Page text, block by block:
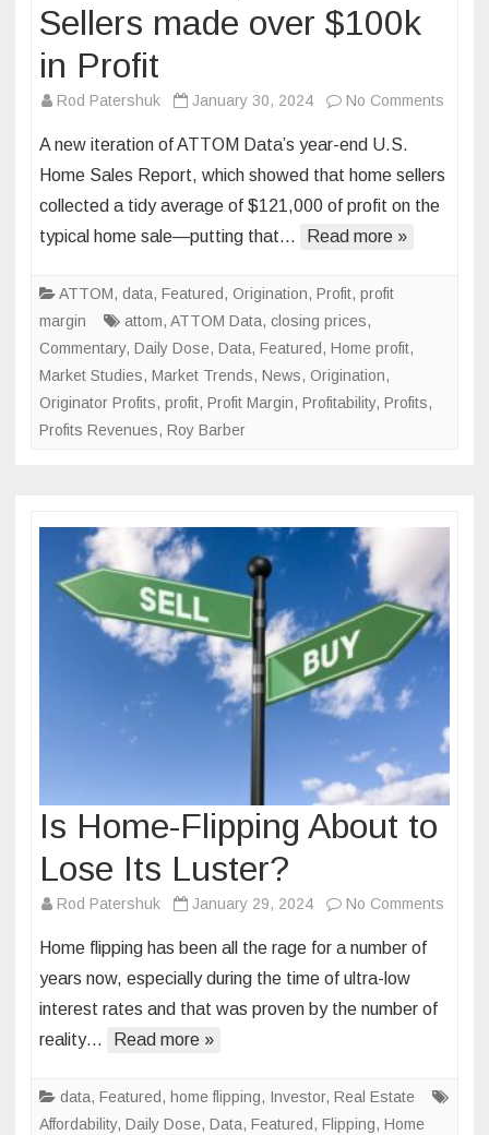
Sellers made over $100k
in Profit
Rod Patershuk January 30, 2024 No Comments
Report
A new iteration of ATTOM Data’s year-end U.S.
Home Sales Report, which showed that home sellers
collected a tidy average of $121,000 of profit on the
typical home sale—putting that…
Read more »
ATTOM, data, Featured, Origination, Profit, profit
margin
attom, ATTOM Data, closing prices,
Commentary, Daily Dose, Data, Featured, Home profit,
Market Studies, Market Trends, News, Origination,
Originator Profits, profit, Profit Margin, Profitability, Profits,
Profits Revenues, Roy Barber
Is Home-Flipping About to
Lose Its Luster?
Rod Patershuk January 29, 2024 No Comments
Its
Home flipping has been all the rage for a number of
years now, especially during the time of ultra-low
interest rates and that was proven by the number of
reality…
Read more »
data, Featured, home flipping, Investor, Real Estate
Affordability, Daily Dose, Data, Featured, Flipping, Home